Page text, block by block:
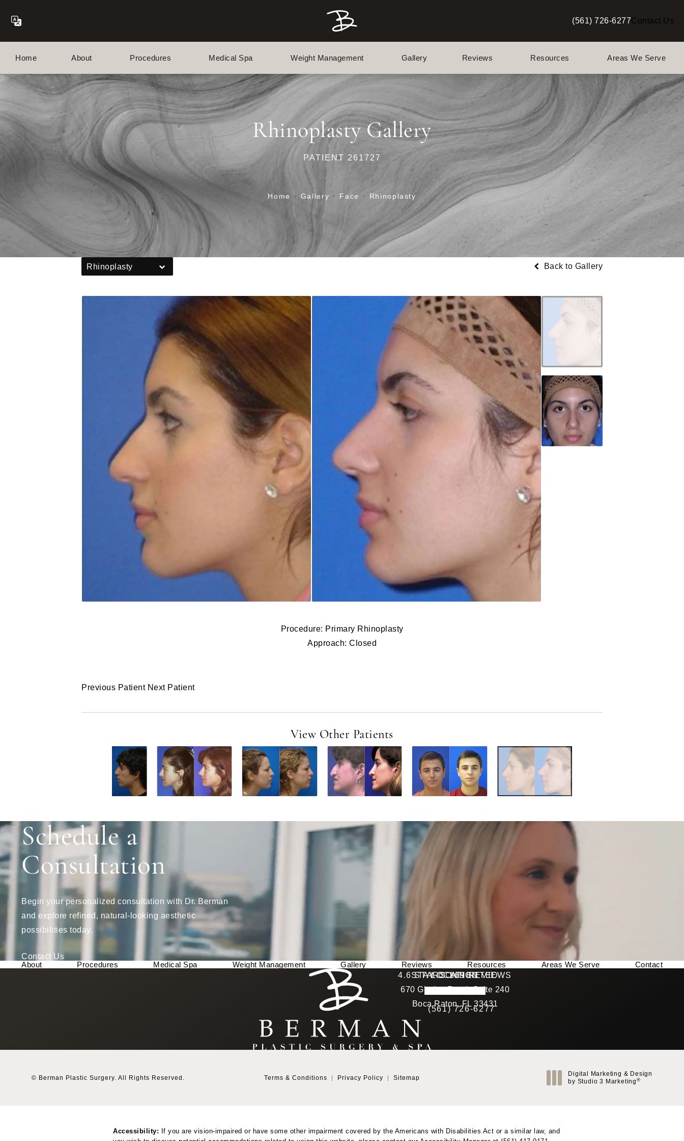
Give Berman Plastic Surgery a
(561) 726-6277Contact Us
Home About Procedures Medical Spa Weight Management Gallery Reviews Resources Areas We Serve
Rhinoplasty Gallery
PATIENT 261727
Home Gallery Face Rhinoplasty
Rhinoplasty Back to Gallery
Procedure: Primary Rhinoplasty
Approach: Closed
Previous Patient Next Patient
View Other Patients
Schedule a
Consultation
Begin your personalized consultation with Dr. Berman
and explore refined, natural-looking aesthetic
possibilities today.
Contact Us
About
Procedures Medical Spa Weight Management Gallery Reviews Resources Areas We Serve
Contact
LOCATION
670 Glades Road, Suite 240
Boca Raton, FL 33431
(opens in a new tab)
Call Berman Plastic Surgery on the phone at
(561) 726-6277
STAY CONNECTED
Berman Plastic Surgery reviews: 4.6 STARS 169 REVIEWS
4.6 star rating
(Opens in a new tab)
© Berman Plastic Surgery. All Rights Reserved. Terms & Conditions Privacy Policy Sitemap
Digital Marketing & Design
by Studio 3 Marketing ®
Accessibility: If you are vision-impaired or have some other impairment covered by the Americans with Disabilities Act or a similar law, and